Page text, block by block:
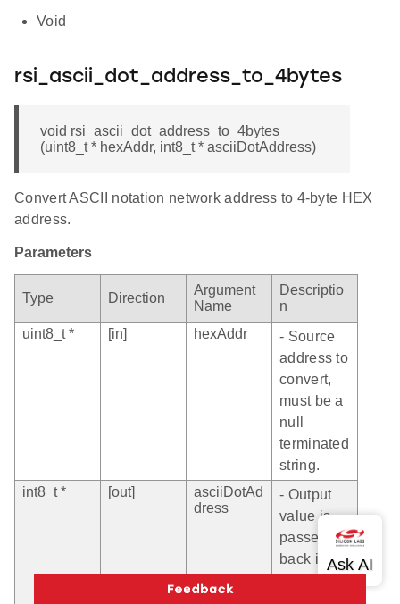
Void
rsi_ascii_dot_address_to_4bytes
void rsi_ascii_dot_address_to_4bytes
(uint8_t * hexAddr, int8_t * asciiDotAddress)
Convert ASCII notation network address to 4-byte HEX
address.
Parameters
Type Direction
Argument
Name
Descriptio
n
uint8_t *
[in] hexAddr
- Source
address to
convert,
must be a
null
terminated
string.
int8_t *
[out]
asciiDotAd
dress
- Output
value is
passed
back in